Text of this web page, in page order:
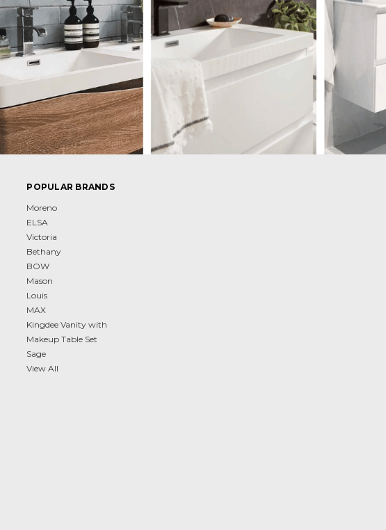
POPULAR BRANDS
Moreno
ELSA
Victoria
Bethany
BOW
Mason
Louis
MAX
Kingdee Vanity with
Makeup Table Set
Sage
View All